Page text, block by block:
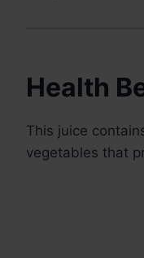
Health
This juice
vegetables that